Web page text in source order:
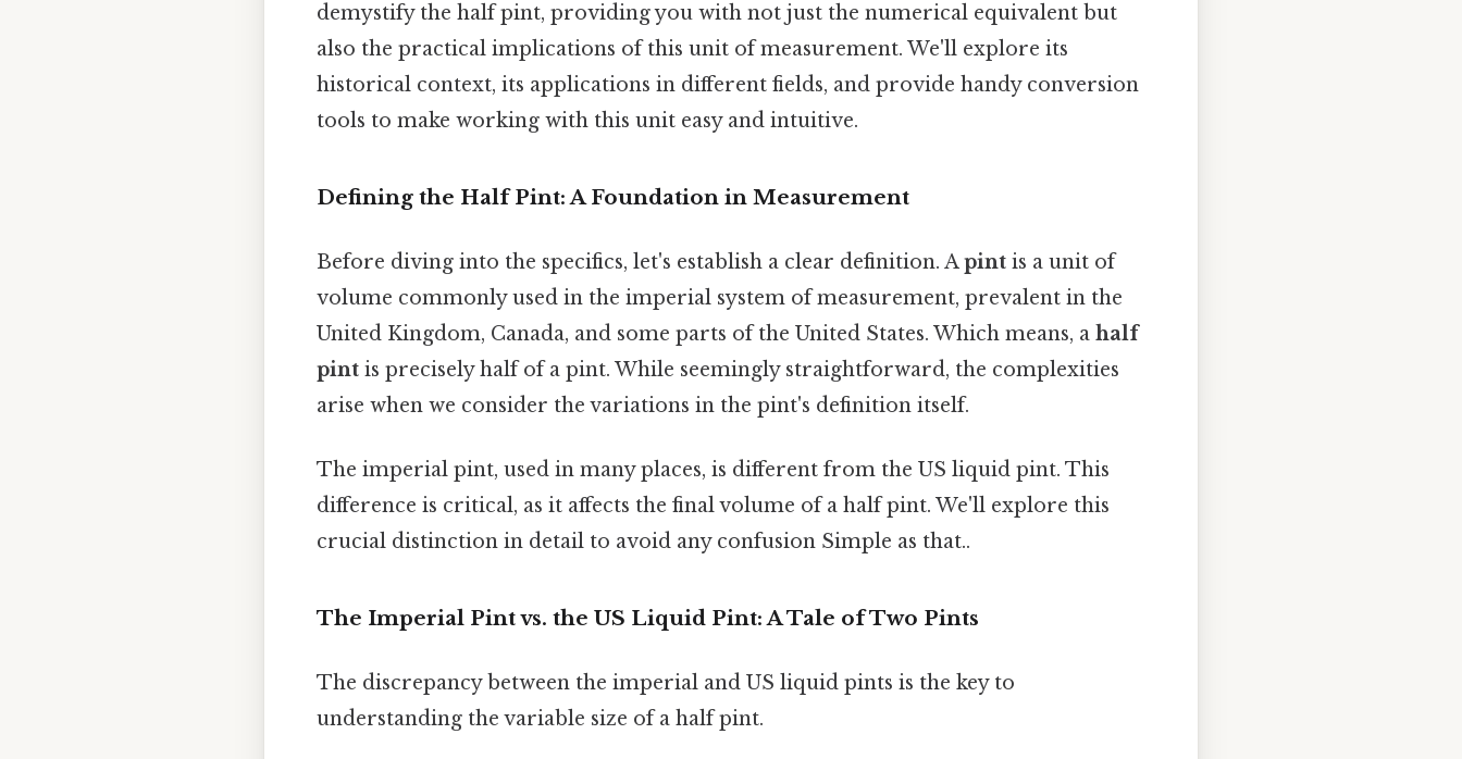
demystify the half pint, providing you with not just the numerical equivalent but
also the practical implications of this unit of measurement. We'll explore its
historical context, its applications in different fields, and provide handy conversion
tools to make working with this unit easy and intuitive.
Defining the Half Pint: A Foundation in Measurement
Before diving into the specifics, let's establish a clear definition. Apint is a unit of
volume commonly used in the imperial system of measurement, prevalent in the
United Kingdom, Canada, and some parts of the United States. Which means, a half
pint is precisely half of a pint. While seemingly straightforward, the complexities
arise when we consider the variations in the pint's definition itself.
The imperial pint, used in many places, is different from the US liquid pint. This
difference is critical, as it affects the final volume of a half pint. We'll explore this
crucial distinction in detail to avoid any confusion Simple as that..
The Imperial Pint vs. the US Liquid Pint: A Tale of Two Pints
The discrepancy between the imperial and US liquid pints is the key to
understanding the variable size of a half pint.